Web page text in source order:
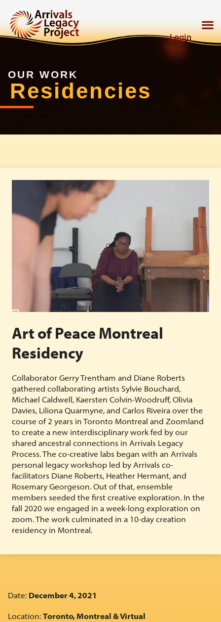
Login
OUR WORK
Residencies
Art of Peace Montreal
Residency
Collaborator Gerry Trentham and Diane Roberts
gathered collaborating artists Sylvie Bouchard,
Michael Caldwell, Kaersten Colvin-Woodruff, Olivia
Davies, Liliona Quarmyne, and Carlos Riveira over the
course of 2 years in Toronto Montreal and Zoomland
to create a new interdisciplinary work fed by our
shared ancestral connections in Arrivals Legacy
Process. The co-creative labs began with an Arrivals
personal legacy workshop led by Arrivals co-
facilitators Diane Roberts, Heather Hermant, and
Rosemary Georgeson. Out of that, ensemble
members seeded the first creative exploration. In the
fall 2020 we engaged in a week-long exploration on
zoom. The work culminated in a 10-day creation
residency in Montreal.
Date: December 4, 2021
Location: Toronto, Montreal & Virtual